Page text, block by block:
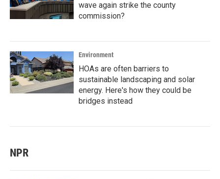
wave again strike the county
commission?
Environment
HOAs are often barriers to
sustainable landscaping and solar
energy. Here's how they could be
bridges instead
NPR